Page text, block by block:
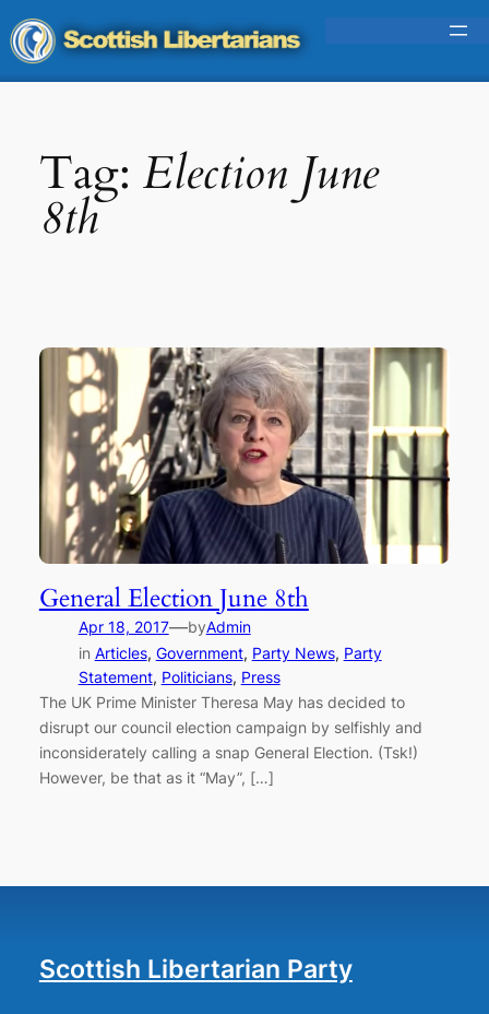
Skip
to
content
Tag: Election June
8th
General Election June 8th
Apr 18, 2017—byAdmin
in Articles, Government, Party News, Party
Statement, Politicians, Press
The UK Prime Minister Theresa May has decided to
disrupt our council election campaign by selfishly and
inconsiderately calling a snap General Election. (Tsk!)
However, be that as it “May”, […]
Scottish Libertarian Party